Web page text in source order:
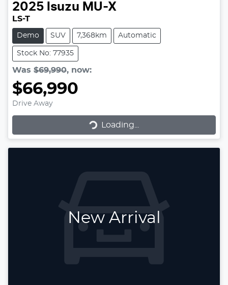
2025 Isuzu MU-X
LS-T
Demo SUV 7,368km Automatic
Stock No: 77935
Was $69,990, now:
$66,990
Drive Away
Loading...
Loading...
New Arrival